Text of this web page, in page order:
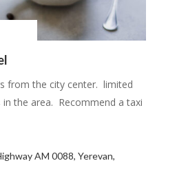
from the city center. limited
the area. Recommend a taxi
AM 0088, Yerevan,